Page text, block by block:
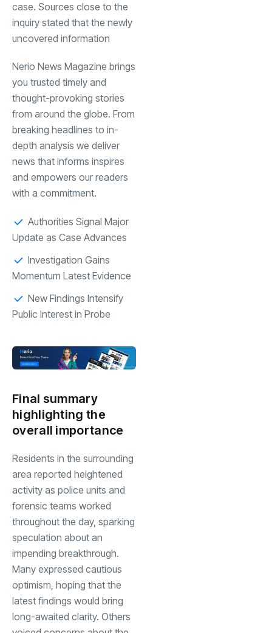
case. Sources close to the
inquiry stated that the newly
uncovered information
Nerio News Magazine brings
you trusted timely and
thought-provoking stories
from around the globe. From
breaking headlines to in-
depth analysis we deliver
news that informs inspires
and empowers our readers
with a commitment.
Authorities Signal Major
Update as Case Advances
Investigation Gains
Momentum Latest Evidence
New Findings Intensify
Public Interest in Probe
Final summary
highlighting the
overall importance
Residents in the surrounding
area reported heightened
activity as police units and
forensic teams worked
throughout the day, sparking
speculation about an
impending breakthrough.
Many expressed cautious
optimism, hoping that the
latest findings would bring
long-awaited clarity. Others